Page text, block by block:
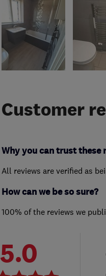
Customer
Why you can trust these
All reviews are verified as
How can we be so sure?
100% of the reviews we
5.0